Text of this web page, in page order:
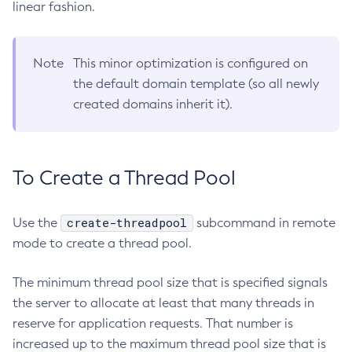
Create-Connector-Connection-Pool
Create-Connector-Resource
Create-Connector-Security-Map
Create-Custom-Resource
Create-Domain
Create-File-User
Create-Http-Redirect
Create-Http
Create-Iiop-Listener
Create-Instance
Web TCK Results
Platform TCK Results
Web TCK Results
linear fashion.
Note
This minor optimization is configured on
the default domain template (so all newly
created domains inherit it).
To Create a Thread Pool
Use the create-threadpool
subcommand in remote
mode to create a thread pool.
The minimum thread pool size that is specified signals
the server to allocate at least that many threads in
reserve for application requests. That number is
increased up to the maximum thread pool size that is